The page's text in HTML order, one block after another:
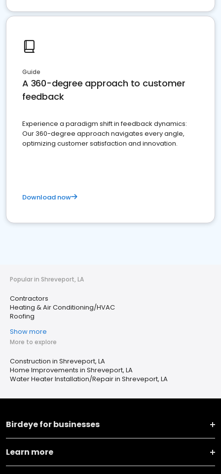
Guide
A 360-degree approach to customer
feedback
Experience a paradigm shift in feedback dynamics:
Our 360-degree approach navigates every angle,
optimizing customer satisfaction and innovation.
Download now
Popular in Shreveport, LA
Contractors
Heating & Air Conditioning/HVAC
Roofing
Show more
More to explore
Construction in Shreveport, LA
Home Improvements in Shreveport, LA
Water Heater Installation/Repair in Shreveport, LA
Birdeye for businesses
Learn more